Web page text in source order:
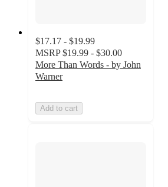
$17.17 - $19.99
MSRP $19.99 - $30.00
More Than Words - by John
Warner
Add to cart